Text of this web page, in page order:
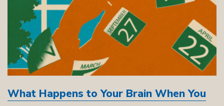
What Happens to Your Brain When You